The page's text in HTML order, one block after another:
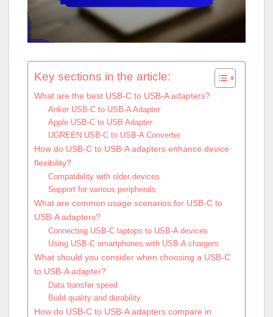
Key sections in the article:
What are the best USB-C to USB-A adapters?
Anker USB-C to USB-A Adapter
Apple USB-C to USB Adapter
UGREEN USB-C to USB-A Converter
How do USB-C to USB-A adapters enhance device
flexibility?
Compatibility with older devices
Support for various peripherals
What are common usage scenarios for USB-C to
USB-A adapters?
Connecting USB-C laptops to USB-A devices
Using USB-C smartphones with USB-A chargers
What should you consider when choosing a USB-C
to USB-A adapter?
Data transfer speed
Build quality and durability
How do USB-C to USB-A adapters compare in